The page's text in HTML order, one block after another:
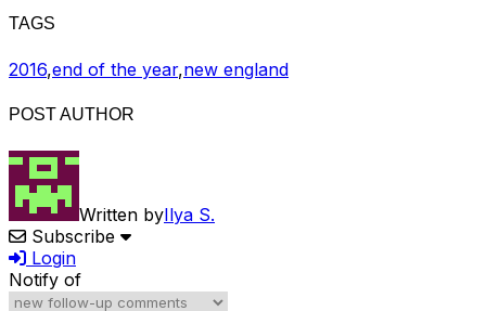
TAGS
2016,end of the year,new england
POST AUTHOR
Written byIlya S.
Subscribe
Login
Notify of